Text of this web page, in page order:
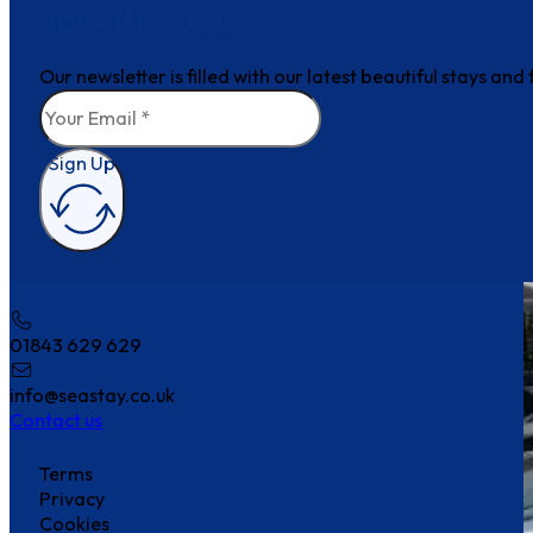
Our newsletter is filled with our latest beautiful stays
Sign Up
01843 629 629
info@seastay.co.uk
Contact us
Terms
Privacy
Cookies